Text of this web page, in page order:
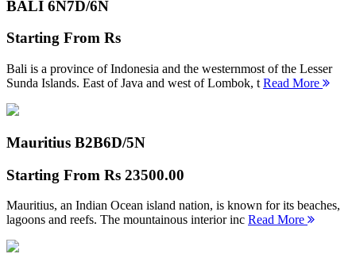
BALI 6N7D/6N
Starting From Rs
Bali is a province of Indonesia and the westernmost of the Lesser
Sunda Islands. East of Java and west of Lombok, t Read More
Mauritius B2B6D/5N
Starting From Rs 23500.00
Mauritius, an Indian Ocean island nation, is known for its beaches,
lagoons and reefs. The mountainous interior inc Read More